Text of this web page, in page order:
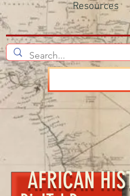
AFRICAN
Resources